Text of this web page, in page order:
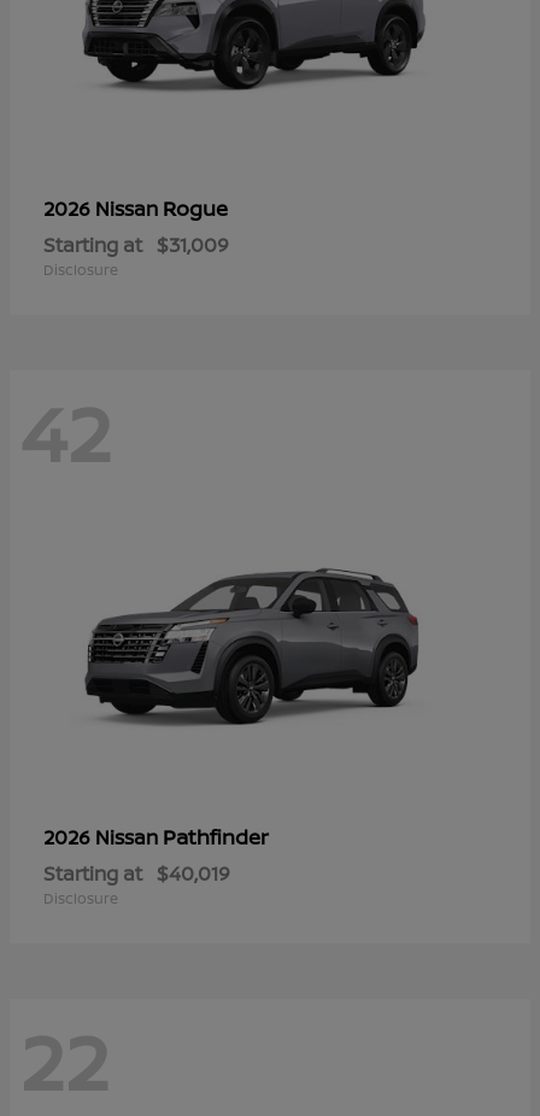
2026 Nissan Rogue
Starting at $31,009
Disclosure
42
2026 Nissan Pathfinder
Starting at $40,019
Disclosure
22